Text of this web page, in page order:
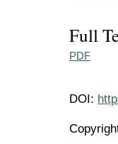
Full
PDF
DOI: